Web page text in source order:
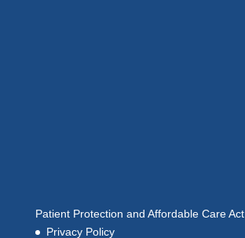
Patient Protection and Affordable Care Act
Privacy Policy